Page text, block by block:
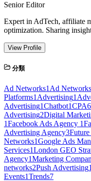
Senior Editor
Expert in AdTech, affiliate
optimization. Sharing
View Profile
分類
Ad Networks1 Ad Networks
Platforms1 Advertising1
Advertising1Chatbot1CPA6
Advertising2Digital
1Facebook Ads Agency 1
Advertising Agency3
Networks1Google Ads
Services1London GEO
Agency1Marketing
networks2Push Advertising1
Events1Trends7